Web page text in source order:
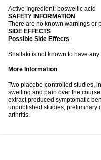
Active Ingredient: boswellic acid
SAFETY INFORMATION
There are no known warnings or
SIDE EFFECTS
Possible Side Effects
Shallaki is not known to have
More Information
Two placebo-controlled studies,
swelling and pain over the
extract produced symptomatic
unpublished studies, preliminary
arthritis.